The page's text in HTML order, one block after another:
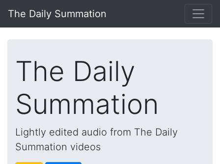
The Daily Summation
The Daily
Summation
Lightly edited audio from The Daily
Summation videos